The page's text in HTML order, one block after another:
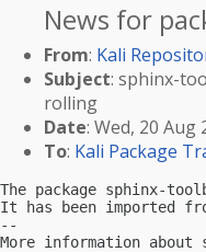
News for
From: Kali
Subject: sphinx-
rolling
Date: Wed, 20 Aug
To: Kali Package
The package sphinx-
It has been imported
--
More information about